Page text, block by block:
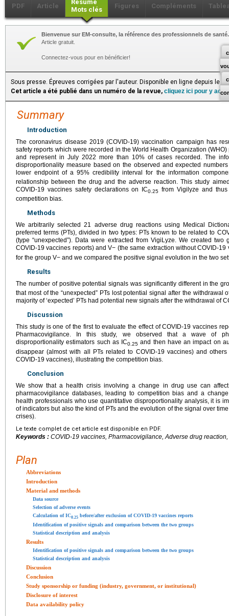
PDF Article
Résumé
Mots clés
Figures Compléments
Bienvenue sur EM-consulte, la référence des professionnels de santé.
Article gratuit.
Connectez-vous pour en bénéficier!
Sous presse. Épreuves corrigées par l'auteur. Disponible en ligne depuis le
Cet article a été publié dans un numéro de la revue, cliquez ici pour y
Summary
Introduction
The coronavirus disease 2019 (COVID-19) vaccination campaign has
safety reports which were recorded in the World Health Organization
and represent in July 2022 more than 10% of cases recorded. The
disproportionality measure based on the observed and expected
lower endpoint of a 95% credibility interval for the information
relationship between the drug and the adverse reaction. This study
COVID-19 vaccines safety declarations on IC0.25 from Vigilyze and
competition bias.
Methods
We arbitrarily selected 21 adverse drug reactions using Medical
preferred terms (PTs), divided in two types: PTs known to be related to
(type “unexpected”). Data were extracted from VigiLyze. We created
COVID-19 vaccines reports) and V− (the same extraction without COVID-19
for the group V− and we compared the positive signal evolution in the two
Results
The number of positive potential signals was significantly different in the
that most of the “unexpected” PTs lost potential signal after the withdrawal
majority of ‘expected’ PTs had potential new signals after the withdrawal of
Discussion
This study is one of the first to evaluate the effect of COVID-19 vaccines
Pharmacovigilance. In this study, we observed that a wave of
disproportionality estimators such as IC0.25 and then have an impact on
disappear (almost with all PTs related to COVID-19 vaccines) and
COVID-19 vaccines), illustrating the competition bias.
Conclusion
We show that a health crisis involving a change in drug use can
pharmacovigilance databases, leading to competition bias and a
health professionals who use quantitative disproportionality analysis, it is
of indicators but also the kind of PTs and the evolution of the signal over
crises).
Le texte complet de cet article est disponible en PDF.
Keywords : COVID-19 vaccines, Pharmacovigilance, Adverse drug
Plan
Abbreviations
Introduction
Material and methods
Data source
Selection of adverse events
Calculation of IC0.25 before/after exclusion of COVID-19 vaccines reports
Identification of positive signals and comparison between the two groups
Statistical description and analysis
Results
Identification of positive signals and comparison between the two groups
Statistical description and analysis
Discussion
Conclusion
Study sponsorship or funding (industry, government, or institutional)
Disclosure of interest
Data availability policy